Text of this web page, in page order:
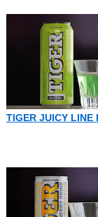
TIGER JUICY LINE